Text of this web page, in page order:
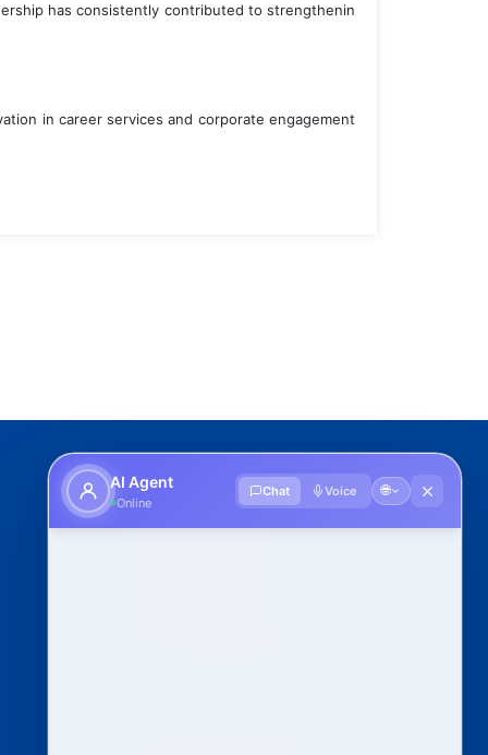
has consistently contributed to strengthenin
in career services and corporate engagement
AI Agent
Online
Chat Voice 🌐